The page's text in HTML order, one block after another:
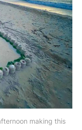
making this